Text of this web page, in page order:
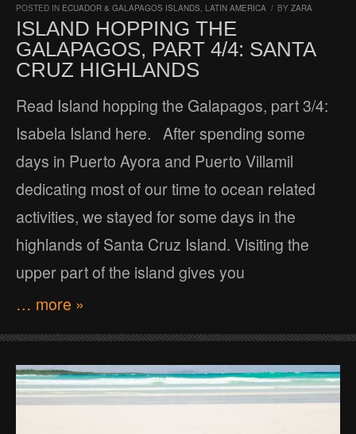
POSTED IN ECUADOR & GALAPAGOS ISLANDS, LATIN AMERICA / BY ZARA
ISLAND HOPPING THE
GALAPAGOS, PART 4/4: SANTA
CRUZ HIGHLANDS
Read Island hopping the Galapagos, part 3/4:
Isabela Island here. After spending some
days in Puerto Ayora and Puerto Villamil
dedicating most of our time to ocean related
activities, we stayed for some days in the
highlands of Santa Cruz Island. Visiting the
upper part of the island gives you
… more »